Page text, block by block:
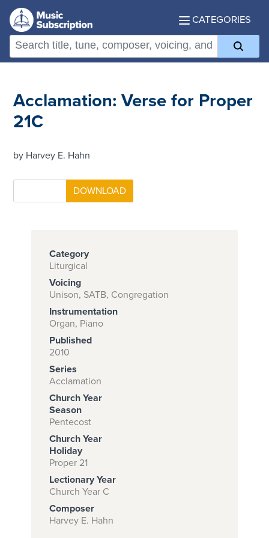
CATEGORIES
Subscribe to
download
and print this
piece.
START
NOW AT
CPH.ORG
Acclamation: Verse for Proper
21C
by Harvey E. Hahn
Category
Liturgical
Voicing
Unison, SATB, Congregation
Instrumentation
Organ, Piano
Published
2010
Series
Acclamation
Church Year
Season
Pentecost
Church Year
Holiday
Proper 21
Lectionary Year
Church Year C
Composer
Harvey E. Hahn